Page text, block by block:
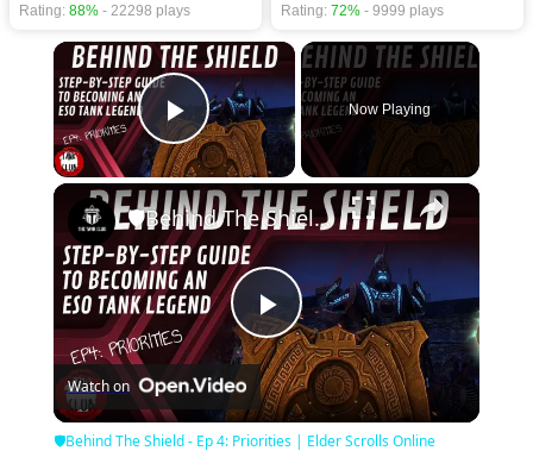
Rating: 88% - 22298 plays Rating: 72% - 9999 plays
×
Play Video
Now Playing
×
Play
Video
🛡Behind The Shield - Ep 4: Priorities | Elder Scrolls Online
Watch on
🛡Behind The Shield - Ep 4: Priorities | Elder Scrolls Online